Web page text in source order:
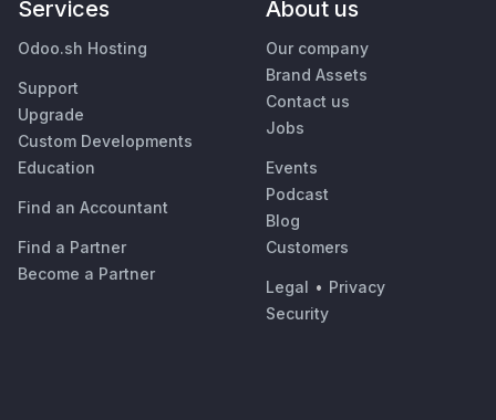
Services
Odoo.sh Hosting
Support
Upgrade
Custom Developments
Education
Find an Accountant
Find a Partner
Become a Partner
About us
Our company
Brand Assets
Contact us
Jobs
Events
Podcast
Blog
Customers
Legal • Privacy
Security